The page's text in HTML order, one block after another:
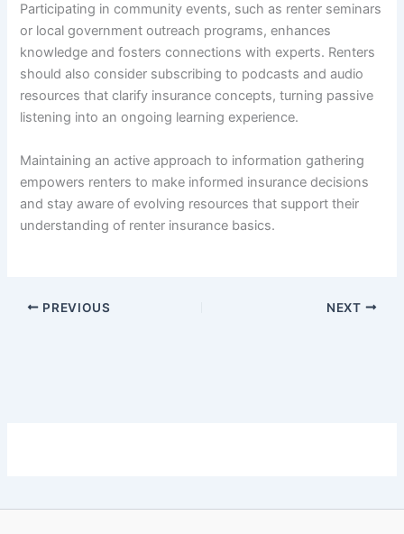
Participating in community events, such as renter seminars
or local government outreach programs, enhances
knowledge and fosters connections with experts. Renters
should also consider subscribing to podcasts and audio
resources that clarify insurance concepts, turning passive
listening into an ongoing learning experience.
Maintaining an active approach to information gathering
empowers renters to make informed insurance decisions
and stay aware of evolving resources that support their
understanding of renter insurance basics.
PREVIOUS NEXT